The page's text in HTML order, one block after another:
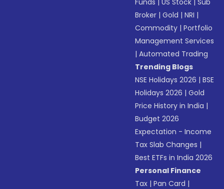
Funds |US Stock |Sub
Broker |Gold |NRI |
Commodity |Portfolio
Management Services
|Automated Trading
Trending Blogs
NSE Holidays 2026 |BSE
Holidays 2026 |Gold
Price History in India |
Budget 2026
Expectation - Income
Tax Slab Changes |
Best ETFs in India 2026
Personal Finance
Tax |Pan Card |